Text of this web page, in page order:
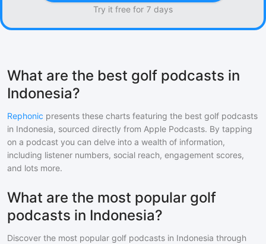
Try it free for 7 days
What are the best golf podcasts in
Indonesia?
Rephonic presents these charts featuring the best golf podcasts
in Indonesia, sourced directly from Apple Podcasts. By tapping
on a podcast you can delve into a wealth of information,
including listener numbers, social reach, engagement scores,
and lots more.
What are the most popular golf
podcasts in Indonesia?
Discover the most popular golf podcasts in Indonesia through